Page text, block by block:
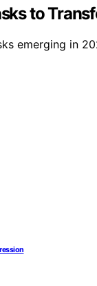
to
emerging in